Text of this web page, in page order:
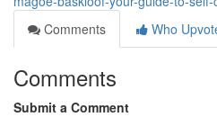
Comments
Who
Comments
Submit a Comment